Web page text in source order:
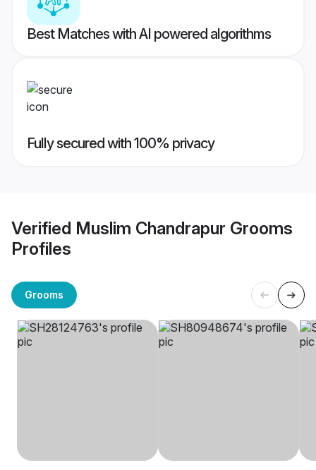
Best Matches with AI powered algorithms
Fully secured with 100% privacy
Verified Muslim Chandrapur Grooms
Profiles
Grooms